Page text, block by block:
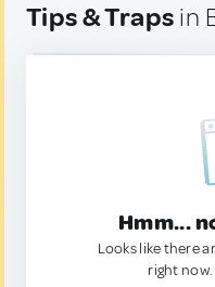
Tips & Traps in
Hmm...
Looks like there
right